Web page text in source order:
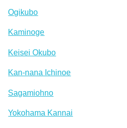
Ogikubo
Kaminoge
Keisei Okubo
Kan-nana Ichinoe
Sagamiohno
Yokohama Kannai